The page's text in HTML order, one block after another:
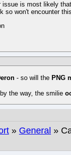
issue is most likely
so won't encounter
- so will the PNG
the way, the smilie
» General »